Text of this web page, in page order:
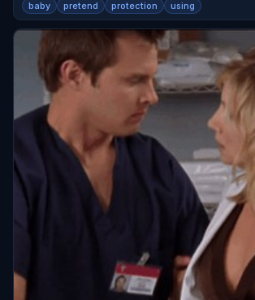
baby pretend protection using